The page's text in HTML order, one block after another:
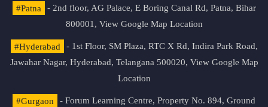
#Patna
- 2nd floor, AG Palace, E Boring Canal Rd, Patna, Bihar
800001, View Google Map Location
#Hyderabad
- 1st Floor, SM Plaza, RTC X Rd, Indira Park Road,
Jawahar Nagar, Hyderabad, Telangana 500020, View Google Map
Location
#Gurgaon
- Forum Learning Centre, Property No. 894, Ground